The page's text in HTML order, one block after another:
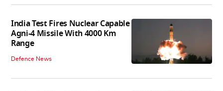
India Test Fires Nuclear Capable
Agni-4 Missile With 4000 Km
Range
Defence News